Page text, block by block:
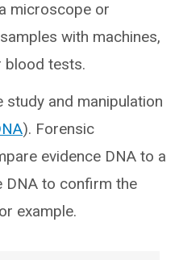
microscope or
with machines,
blood tests.
study and manipulation
). Forensic
evidence DNA to a
DNA to confirm the
example.